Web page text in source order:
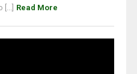
Read More